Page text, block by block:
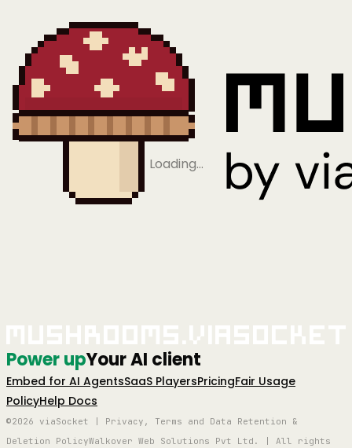
Loading…
Power upYour AI client
Embed for AI AgentsSaaS PlayersPricingFair Usage
PolicyHelp Docs
©2026 viaSocket | Privacy, Terms and Data Retention &
Deletion PolicyWalkover Web Solutions Pvt Ltd. | All rights